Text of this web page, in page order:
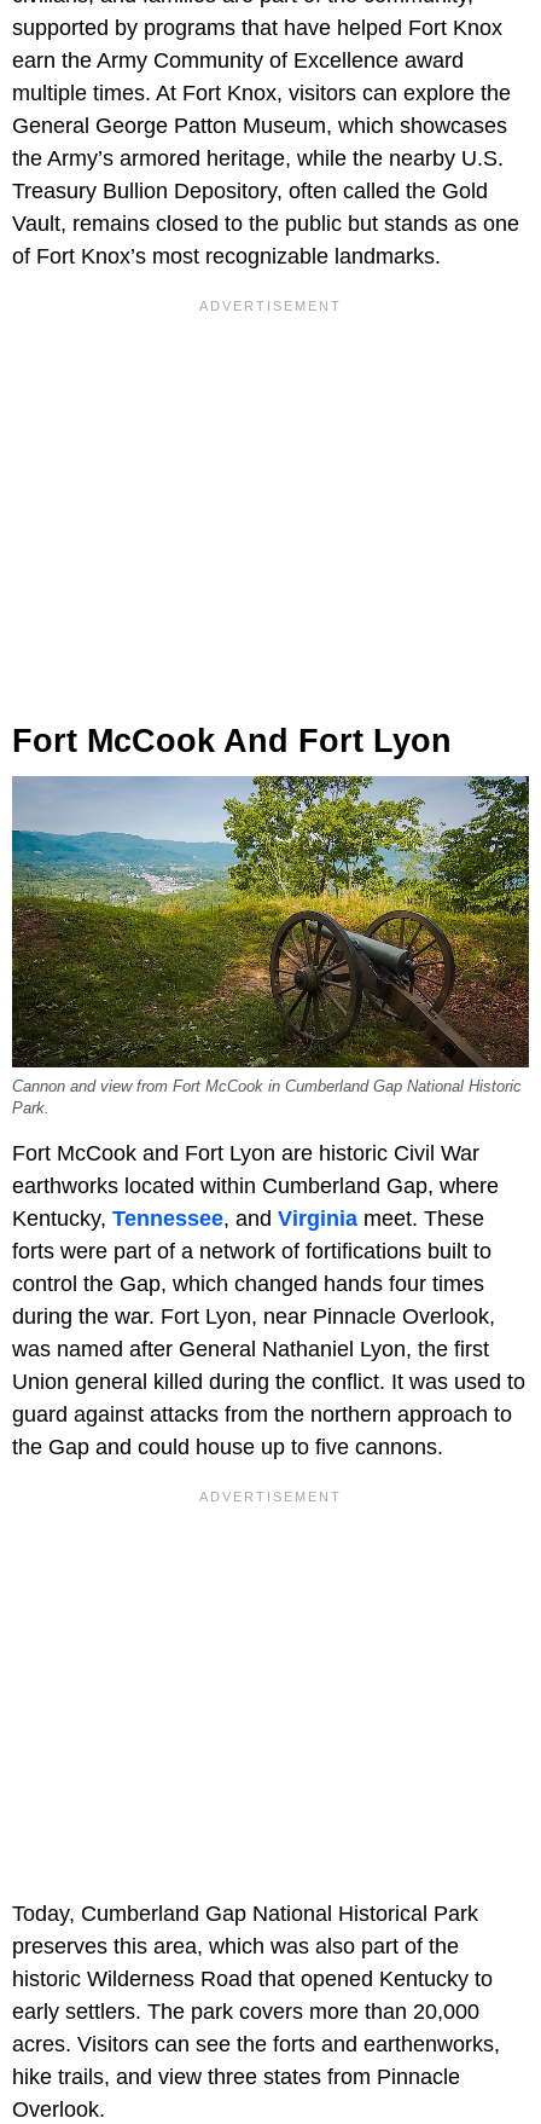
supported by programs that have helped Fort Knox
earn the Army Community of Excellence award
multiple times. At Fort Knox, visitors can explore the
General George Patton Museum, which showcases
the Army’s armored heritage, while the nearby U.S.
Treasury Bullion Depository, often called the Gold
Vault, remains closed to the public but stands as one
of Fort Knox’s most recognizable landmarks.
Fort McCook And Fort Lyon
Cannon and view from Fort McCook in Cumberland Gap National Historic
Park.
Fort McCook and Fort Lyon are historic Civil War
earthworks located within Cumberland Gap, where
Kentucky, Tennessee, and Virginia meet. These
forts were part of a network of fortifications built to
control the Gap, which changed hands four times
during the war. Fort Lyon, near Pinnacle Overlook,
was named after General Nathaniel Lyon, the first
Union general killed during the conflict. It was used to
guard against attacks from the northern approach to
the Gap and could house up to five cannons.
Today, Cumberland Gap National Historical Park
preserves this area, which was also part of the
historic Wilderness Road that opened Kentucky to
early settlers. The park covers more than 20,000
acres. Visitors can see the forts and earthenworks,
hike trails, and view three states from Pinnacle
Overlook.